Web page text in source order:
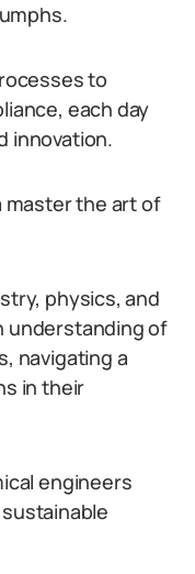
to
each day
innovation.
master the art of
physics, and
understanding of
navigating a
in their
engineers